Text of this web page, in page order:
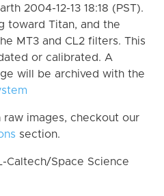
2004-12-13 18:18 (PST).
toward Titan, and the
MT3 and CL2 filters. This
or calibrated. A
will be archived with the
images, checkout our
section.
Caltech/Space Science